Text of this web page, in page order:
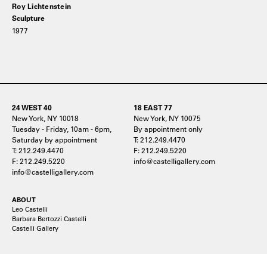
Roy Lichtenstein
Sculpture
1977
24 WEST 40
New York, NY 10018
Tuesday - Friday, 10am - 6pm,
Saturday by appointment
T: 212.249.4470
F: 212.249.5220
info@castelligallery.com
18 EAST 77
New York, NY 10075
By appointment only
T: 212.249.4470
F: 212.249.5220
info@castelligallery.com
ABOUT
Leo Castelli
Barbara Bertozzi Castelli
Castelli Gallery